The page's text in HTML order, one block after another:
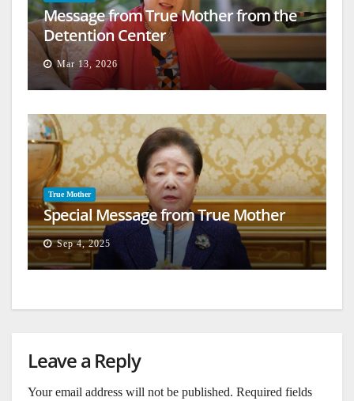
Message from True Mother from the
Detention Center
Mar 13, 2026
True Mother
Special Message from True Mother
Sep 4, 2025
Leave a Reply
Your email address will not be published. Required fields